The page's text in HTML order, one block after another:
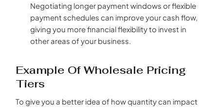
Negotiating longer payment windows or flexible
payment schedules can improve your cash flow,
giving you more financial flexibility to invest in
other areas of your business.
Example Of Wholesale Pricing
Tiers
To give you a better idea of how quantity can impact